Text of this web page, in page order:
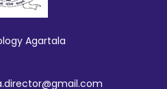
Agartala